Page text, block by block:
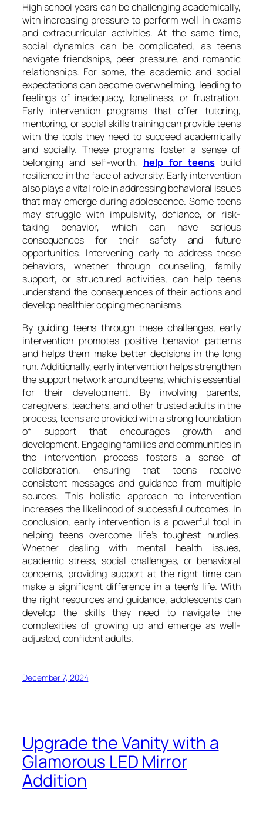
High school years can be challenging academically,
with increasing pressure to perform well in exams
and extracurricular activities. At the same time,
social dynamics can be complicated, as teens
navigate friendships, peer pressure, and romantic
relationships. For some, the academic and social
expectations can become overwhelming, leading to
feelings of inadequacy, loneliness, or frustration.
Early intervention programs that offer tutoring,
mentoring, or social skills training can provide teens
with the tools they need to succeed academically
and socially. These programs foster a sense of
belonging and self-worth, help for teensbuild
resilience in the face of adversity. Early intervention
also plays a vital role in addressing behavioral issues
that may emerge during adolescence. Some teens
may struggle with impulsivity, defiance, or risk-
taking behavior, which can have serious
consequences for their safety and future
opportunities. Intervening early to address these
behaviors, whether through counseling, family
support, or structured activities, can help teens
understand the consequences of their actions and
develop healthier coping mechanisms.
By guiding teens through these challenges, early
intervention promotes positive behavior patterns
and helps them make better decisions in the long
run. Additionally, early intervention helps strengthen
the support network around teens, which is essential
for their development. By involving parents,
caregivers, teachers, and other trusted adults in the
process, teens are provided with a strong foundation
of support that encourages growth and
development. Engaging families and communities in
the intervention process fosters a sense of
collaboration, ensuring that teens receive
consistent messages and guidance from multiple
sources. This holistic approach to intervention
increases the likelihood of successful outcomes. In
conclusion, early intervention is a powerful tool in
helping teens overcome life’s toughest hurdles.
Whether dealing with mental health issues,
academic stress, social challenges, or behavioral
concerns, providing support at the right time can
make a significant difference in a teen’s life. With
the right resources and guidance, adolescents can
develop the skills they need to navigate the
complexities of growing up and emerge as well-
adjusted, confident adults.
December 7, 2024
Upgrade the Vanity with a
Glamorous LED Mirror
Addition